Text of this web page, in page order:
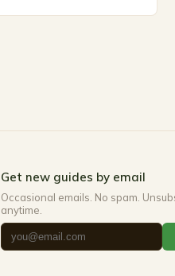
Get new guides by email
Occasional emails. No spam.
anytime.